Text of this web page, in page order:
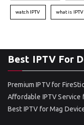
watch IPTV what is IPTV
Best IPTV For
Premium IPTV for
Affordable IPTV Service
Best IPTV for Mag